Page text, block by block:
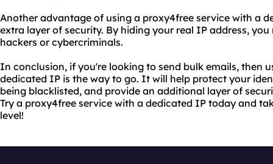
Another advantage of using a proxy4free service with a
extra layer of security. By hiding your real IP address,
hackers or cybercriminals.
In conclusion, if you're looking to send bulk emails, then
dedicated IP is the way to go. It will help protect your
being blacklisted, and provide an additional layer of
Try a proxy4free service with a dedicated IP today and
level!